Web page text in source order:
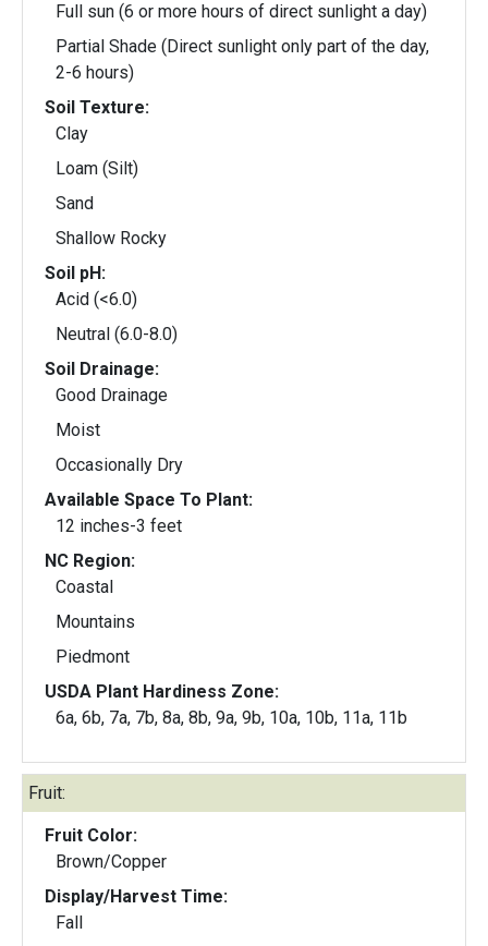
Full sun (6 or more hours of direct sunlight a day)
Partial Shade (Direct sunlight only part of the day,
2-6 hours)
Soil Texture:
Clay
Loam (Silt)
Sand
Shallow Rocky
Soil pH:
Acid (<6.0)
Neutral (6.0-8.0)
Soil Drainage:
Good Drainage
Moist
Occasionally Dry
Available Space To Plant:
12 inches-3 feet
NC Region:
Coastal
Mountains
Piedmont
USDA Plant Hardiness Zone:
6a, 6b, 7a, 7b, 8a, 8b, 9a, 9b, 10a, 10b, 11a, 11b
Fruit:
Fruit Color:
Brown/Copper
Display/Harvest Time:
Fall